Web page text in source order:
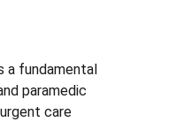
a fundamental
paramedic
care